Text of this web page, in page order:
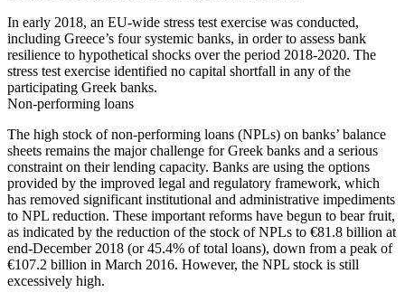
In early 2018, an EU-wide stress test exercise was conducted,
including Greece’s four systemic banks, in order to assess bank
resilience to hypothetical shocks over the period 2018-2020. The
stress test exercise identified no capital shortfall in any of the
participating Greek banks.
Non-performing loans
The high stock of non-performing loans (NPLs) on banks’ balance
sheets remains the major challenge for Greek banks and a serious
constraint on their lending capacity. Banks are using the options
provided by the improved legal and regulatory framework, which
has removed significant institutional and administrative impediments
to NPL reduction. These important reforms have begun to bear fruit,
as indicated by the reduction of the stock of NPLs to €81.8 billion at
end-December 2018 (or 45.4% of total loans), down from a peak of
€107.2 billion in March 2016. However, the NPL stock is still
excessively high.